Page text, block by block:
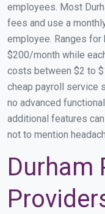
employees. Most
fees and use a
employee. Ranges
$200/month while
costs between $2 to
cheap payroll service
no advanced
additional features
not to mention
Durham